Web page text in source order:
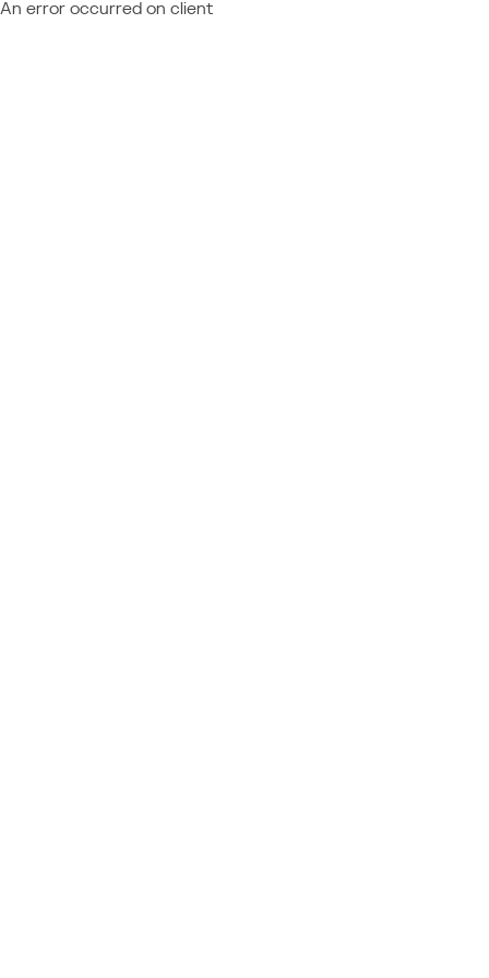
An error occurred on client